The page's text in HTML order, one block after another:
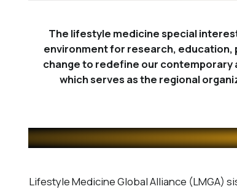
The lifestyle medicine special
environment for research, education,
change to redefine our contemporary
which serves as the regional
Lifestyle Medicine Global Alliance (LMGA)